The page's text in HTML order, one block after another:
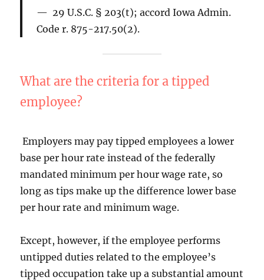
29 U.S.C. § 203(t); accord Iowa Admin.
Code r. 875-217.50(2).
What are the criteria for a tipped
employee?
Employers may pay tipped employees a lower
base per hour rate instead of the federally
mandated minimum per hour wage rate, so
long as tips make up the difference lower base
per hour rate and minimum wage.
Except, however, if the employee performs
untipped duties related to the employee’s
tipped occupation take up a substantial amount